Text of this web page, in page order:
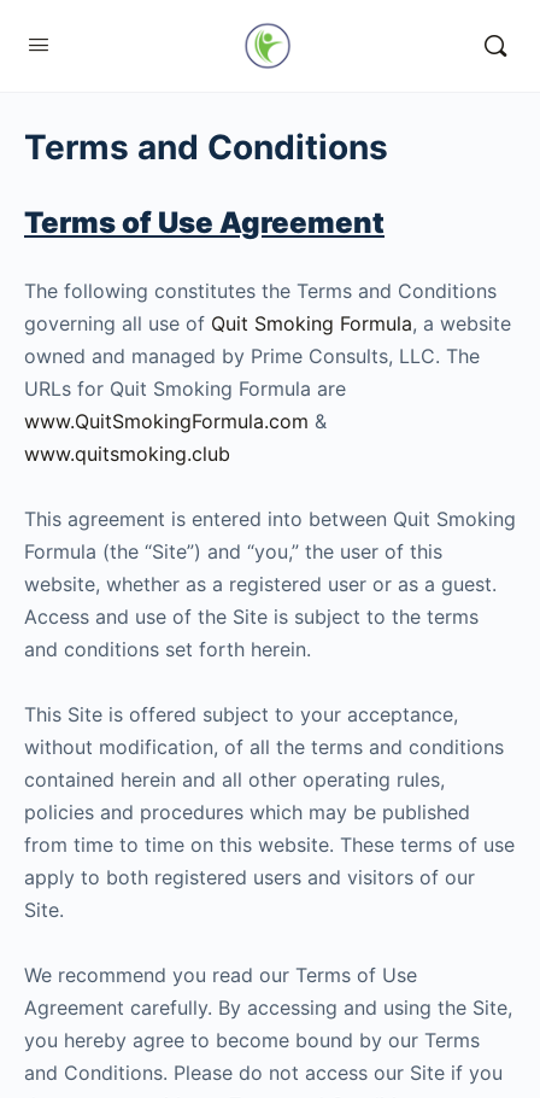
Terms and Conditions
Terms of Use Agreement
The following constitutes the Terms and Conditions
governing all use of Quit Smoking Formula, a website
owned and managed by Prime Consults, LLC. The
URLs for Quit Smoking Formula are
www.QuitSmokingFormula.com &
www.quitsmoking.club
This agreement is entered into between Quit Smoking
Formula (the “Site”) and “you,” the user of this
website, whether as a registered user or as a guest.
Access and use of the Site is subject to the terms
and conditions set forth herein.
This Site is offered subject to your acceptance,
without modification, of all the terms and conditions
contained herein and all other operating rules,
policies and procedures which may be published
from time to time on this website. These terms of use
apply to both registered users and visitors of our
Site.
We recommend you read our Terms of Use
Agreement carefully. By accessing and using the Site,
you hereby agree to become bound by our Terms
and Conditions. Please do not access our Site if you